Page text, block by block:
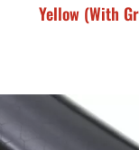
Yellow (With